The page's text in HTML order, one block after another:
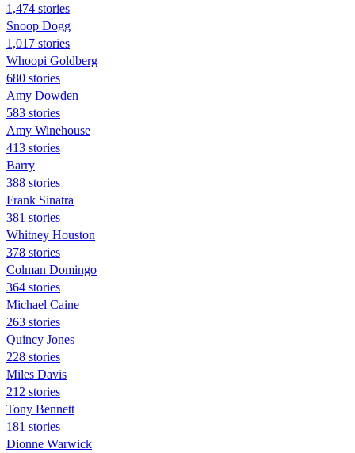
1,474 stories
Snoop Dogg
1,017 stories
Whoopi Goldberg
680 stories
Amy Dowden
583 stories
Amy Winehouse
413 stories
Barry
388 stories
Frank Sinatra
381 stories
Whitney Houston
378 stories
Colman Domingo
364 stories
Michael Caine
263 stories
Quincy Jones
228 stories
Miles Davis
212 stories
Tony Bennett
181 stories
Dionne Warwick